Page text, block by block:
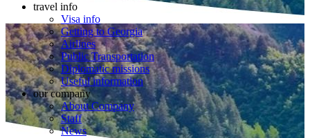
travel info
Visa info
Getting to Georgia
Airlines
Public Transportation
Diplomatic missions
Useful information
our company
About Company
Staff
News